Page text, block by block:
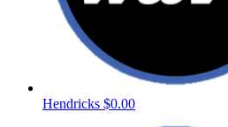
Hendricks $0.00